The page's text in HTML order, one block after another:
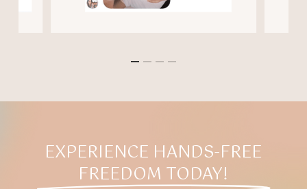
EXPERIENCE HANDS-FREE
FREEDOM TODAY!